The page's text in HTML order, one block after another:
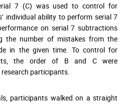
7 (C) was used to control for
individual ability to perform serial 7
on serial 7 subtractions
the number of mistakes from the
in the given time. To control for
the order of B and C were
participants.
participants walked on a straight